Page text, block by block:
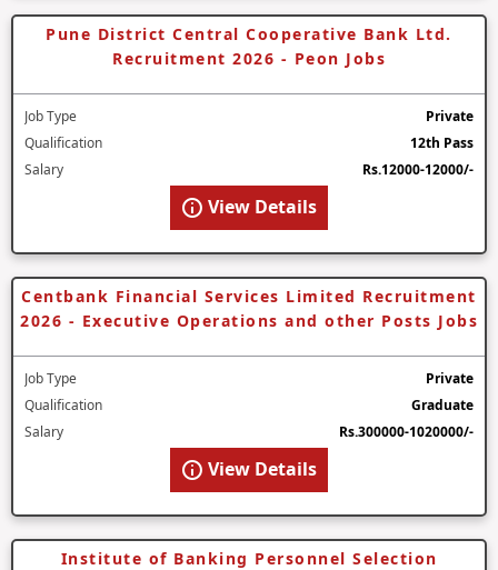
Pune District Central Cooperative Bank Ltd.
Recruitment 2026 - Peon Jobs
Job Type
Private
Qualification
12th Pass
Salary
Rs.12000-12000/-
View Details
Centbank Financial Services Limited Recruitment
2026 - Executive Operations and other Posts Jobs
Job Type
Private
Qualification
Graduate
Salary
Rs.300000-1020000/-
View Details
Institute of Banking Personnel Selection